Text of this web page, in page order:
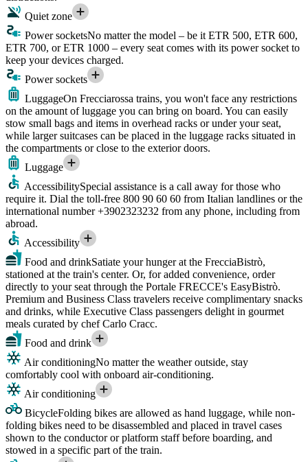
Quiet zone
Power socketsNo matter the model – be it ETR 500, ETR 600,
ETR 700, or ETR 1000 – every seat comes with its power socket to
keep your devices charged.
Power sockets
LuggageOn Frecciarossa trains, you won't face any restrictions
on the amount of luggage you can bring on board. You can easily
stow small bags and items in overhead racks or under your seat,
while larger suitcases can be placed in the luggage racks situated in
the compartments or close to the exterior doors.
Luggage
AccessibilitySpecial assistance is a call away for those who
require it. Dial the toll-free 800 90 60 60 from Italian landlines or the
international number +3902323232 from any phone, including from
abroad.
Accessibility
Food and drinkSatiate your hunger at the FrecciaBistrò,
stationed at the train's center. Or, for added convenience, order
directly to your seat through the Portale FRECCE's EasyBistrò.
Premium and Business Class travelers receive complimentary snacks
and drinks, while Executive Class passengers delight in gourmet
meals curated by chef Carlo Cracc.
Food and drink
Air conditioningNo matter the weather outside, stay
comfortably cool with onboard air-conditioning.
Air conditioning
BicycleFolding bikes are allowed as hand luggage, while non-
folding bikes need to be disassembled and placed in travel cases
shown to the conductor or platform staff before boarding, and
stowed in a specific part of the train.